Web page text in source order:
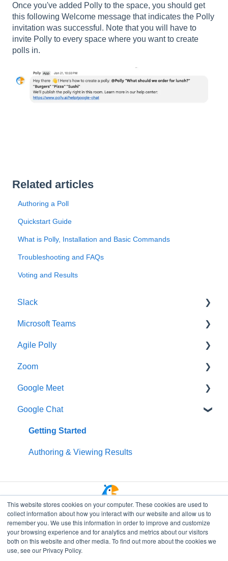
This website stores cookies on your computer. These cookies are used to
collect information about how you interact with our website and allow us to
remember you. We use this information in order to improve and customize
your browsing experience and for analytics and metrics about our visitors
both on this website and other media. To find out more about the cookies we
use, see our Privacy Policy.
Once you've added Polly to the space, you should get
this following Welcome message that indicates the Polly
invitation was successful. Note that you will have to
invite Polly to every space where you want to create
polls in.
Related articles
Authoring a Poll
Quickstart Guide
What is Polly, Installation and Basic Commands
Troubleshooting and FAQs
Voting and Results
Slack
Getting Started
Creating Polls & Surveys
Recurring Polls & Surveys
Templates
Organizing Your Results
Polly Web Dashboard
Polly Q&A and Suggestion Box
Quiz
Polly in Presentations
Branding and Customization
Microsoft Teams
Getting Started
Creating Pollys
Using Polly in Meetings
Viewing & Sharing Your Results
Managing Your Subscription
Data Privacy & Security
Agile Polly
Getting Started
Standups
Organizing Your Results
Integrations
Managing Polly Subscription
Zoom
Getting Started
Additional Help
Data Privacy & Security
Google Meet
Getting Started
Google Chat
Getting Started
Authoring & Viewing Results